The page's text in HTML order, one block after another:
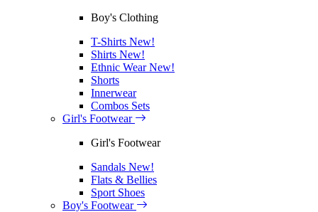
Boy's Clothing
T-Shirts New!
Shirts New!
Ethnic WearNew!
Shorts
Innerwear
Combos Sets
Girl's Footwear
Girl's Footwear
Sandals New!
Flats & Bellies
Sport Shoes
Boy's Footwear